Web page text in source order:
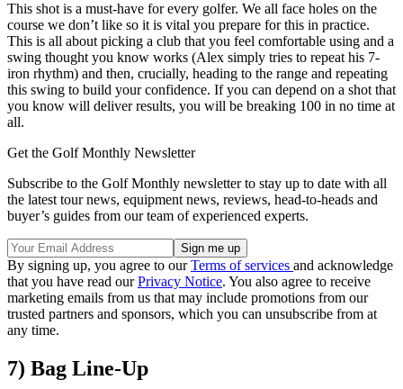
This shot is a must-have for every golfer. We all face holes on the
course we don’t like so it is vital you prepare for this in practice.
This is all about picking a club that you feel comfortable using and a
swing thought you know works (Alex simply tries to repeat his 7-
iron rhythm) and then, crucially, heading to the range and repeating
this swing to build your confidence. If you can depend on a shot that
you know will deliver results, you will be breaking 100 in no time at
all.
Get the Golf Monthly Newsletter
Subscribe to the Golf Monthly newsletter to stay up to date with all
the latest tour news, equipment news, reviews, head-to-heads and
buyer’s guides from our team of experienced experts.
By signing up, you agree to ourTerms of services and acknowledge
that you have read ourPrivacy Notice. You also agree to receive
marketing emails from us that may include promotions from our
trusted partners and sponsors, which you can unsubscribe from at
any time.
7) Bag Line-Up